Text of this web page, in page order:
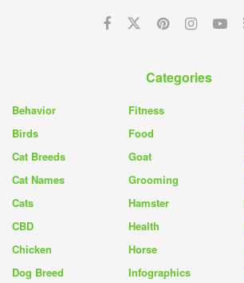
Categories
Behavior
Birds
Cat Breeds
Cat Names
Cats
CBD
Chicken
Dog Breed
Fitness
Food
Goat
Grooming
Hamster
Health
Horse
Infographics